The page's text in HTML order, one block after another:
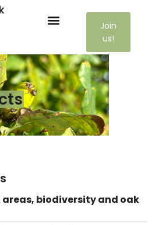
Join
us!
biodiversity and oak